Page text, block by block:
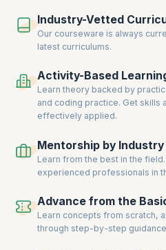
gain the expertise to solve complex
Enroll now to acquire cutting-edge
and unlock new career opportunities
Industry-Vetted
Our courseware is always
latest curriculums.
Activity-Based
Learn theory backed by
and coding practice. Get skills
effectively applied.
Mentorship by
Learn from the best in the
experienced professionals in
Advance from the
Learn concepts from scratch,
through step-by-step